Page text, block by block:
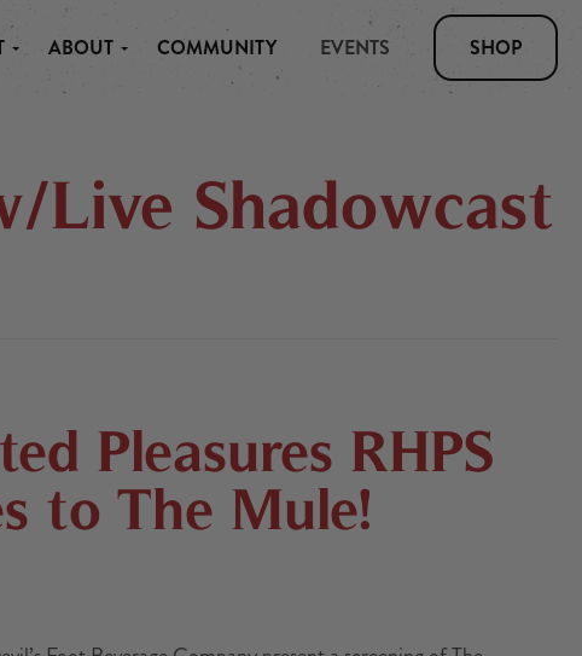
ABOUT COMMUNITY EVENTS SHOP
Live Shadowcast
Pleasures RHPS
to The Mule!